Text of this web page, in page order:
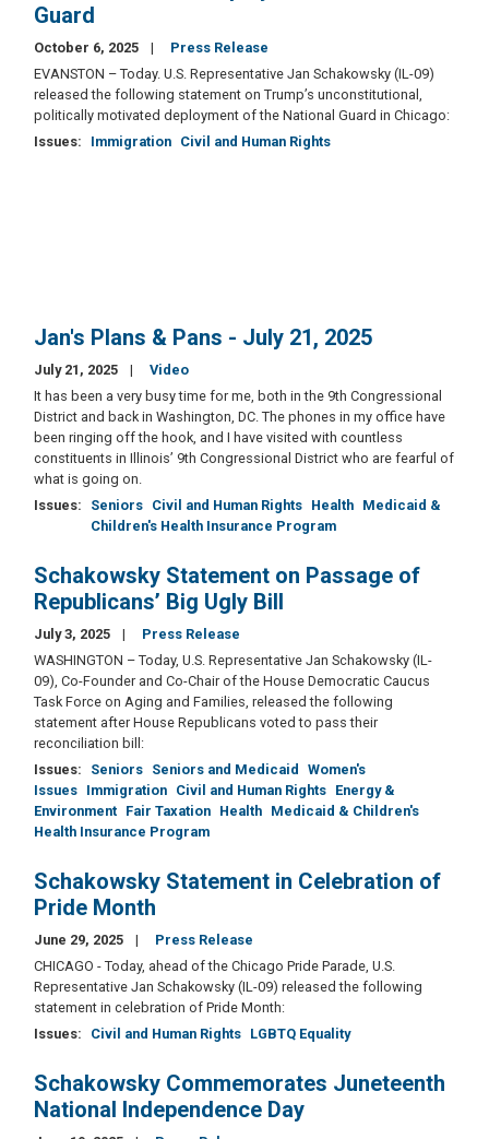
Guard
October 6, 2025
Press Release
EVANSTON – Today. U.S. Representative Jan Schakowsky (IL-09)
released the following statement on Trump’s unconstitutional,
politically motivated deployment of the National Guard in Chicago:
Issues: Immigration Civil and Human Rights
Jan's Plans & Pans - July 21, 2025
July 21, 2025
Video
It has been a very busy time for me, both in the 9th Congressional
District and back in Washington, DC. The phones in my office have
been ringing off the hook, and I have visited with countless
constituents in Illinois’ 9th Congressional District who are fearful of
what is going on.
Issues: Seniors Civil and Human Rights Health Medicaid &
Children's Health Insurance Program
Schakowsky Statement on Passage of
Republicans’ Big Ugly Bill
July 3, 2025
Press Release
WASHINGTON – Today, U.S. Representative Jan Schakowsky (IL-
09), Co-Founder and Co-Chair of the House Democratic Caucus
Task Force on Aging and Families, released the following
statement after House Republicans voted to pass their
reconciliation bill:
Issues: Seniors Seniors and Medicaid
Women's
Issues Immigration Civil and Human Rights Energy &
Environment Fair Taxation Health Medicaid & Children's
Health Insurance Program
Schakowsky Statement in Celebration of
Pride Month
June 29, 2025
Press Release
CHICAGO - Today, ahead of the Chicago Pride Parade, U.S.
Representative Jan Schakowsky (IL-09) released the following
statement in celebration of Pride Month:
Issues: Civil and Human Rights LGBTQ Equality
Schakowsky Commemorates Juneteenth
National Independence Day